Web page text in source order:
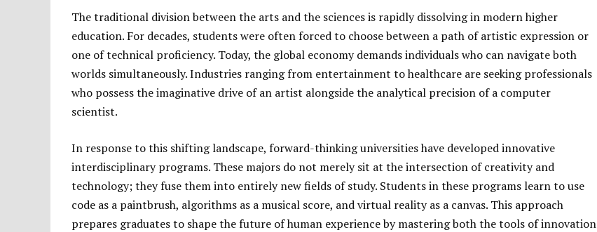
The traditional division between the arts and the sciences is rapidly dissolving in modern higher
education. For decades, students were often forced to choose between a path of artistic expression or
one of technical proficiency. Today, the global economy demands individuals who can navigate both
worlds simultaneously. Industries ranging from entertainment to healthcare are seeking professionals
who possess the imaginative drive of an artist alongside the analytical precision of a computer
scientist.
In response to this shifting landscape, forward-thinking universities have developed innovative
interdisciplinary programs. These majors do not merely sit at the intersection of creativity and
technology; they fuse them into entirely new fields of study. Students in these programs learn to use
code as a paintbrush, algorithms as a musical score, and virtual reality as a canvas. This approach
prepares graduates to shape the future of human experience by mastering both the tools of innovation